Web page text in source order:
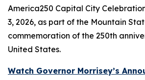
America250 Capital City
3, 2026, as part of the Mountain
commemoration of the 250th
United States.
Watch Governor Morrisey’s